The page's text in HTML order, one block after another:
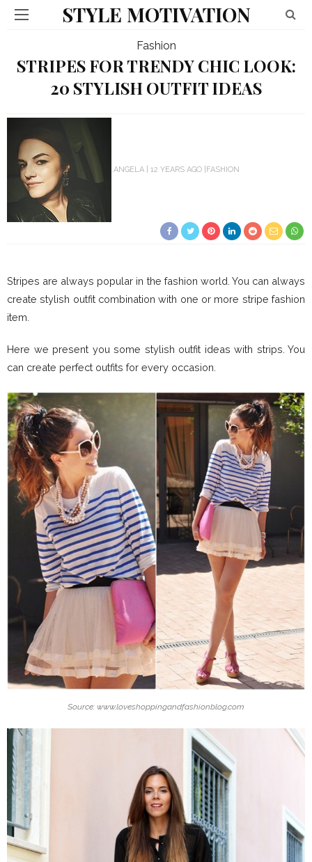
STYLE MOTIVATION
Fashion
STRIPES FOR TRENDY CHIC LOOK:
20 STYLISH OUTFIT IDEAS
ANGELA 12 YEARS AGO FASHION
Stripes are always popular in the fashion world. You can always
create stylish outfit combination with one or more stripe fashion
item.
Here we present you some stylish outfit ideas with strips. You
can create perfect outfits for every occasion.
Source: www.loveshoppingandfashionblog.com